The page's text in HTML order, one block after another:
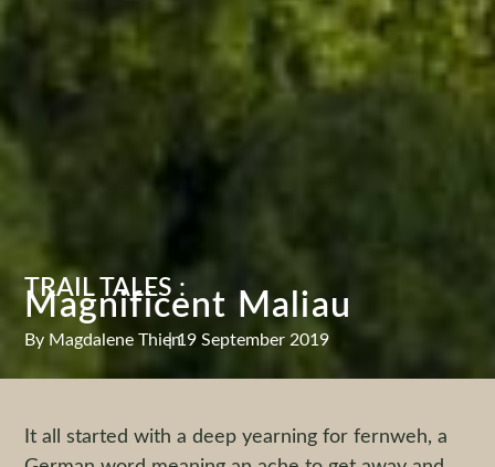
TRAIL TALES :
Magnificent Maliau
By Magdalene Thien
|19 September 2019
It all started with a deep yearning for fernweh, a